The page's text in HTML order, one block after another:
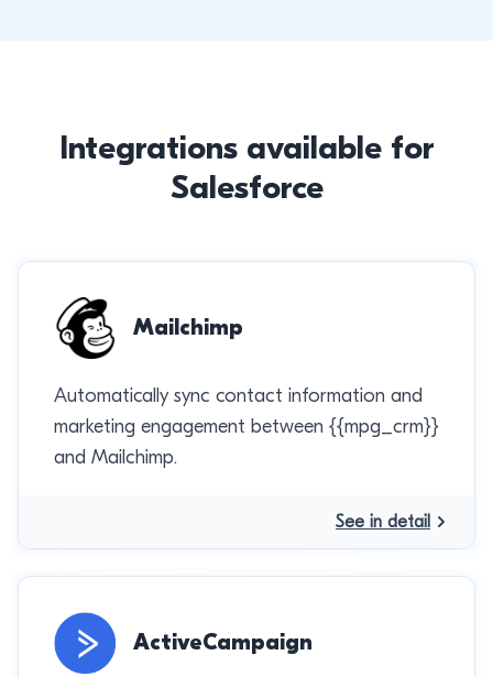
Integrations available for
Salesforce
Mailchimp
Automatically sync contact information and
marketing engagement between {{mpg_crm}}
and Mailchimp.
See in detail
ActiveCampaign